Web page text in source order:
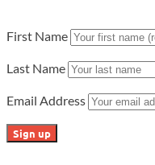
First Name
Last Name
Email Address